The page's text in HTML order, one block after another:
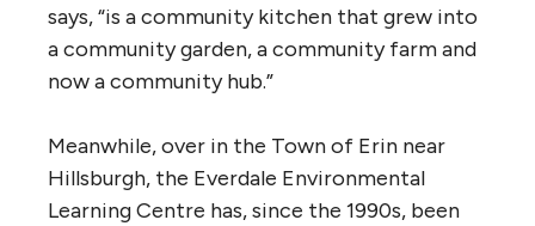
says, “is a community kitchen that grew into
a community garden, a community farm and
now a community hub.”
Meanwhile, over in the Town of Erin near
Hillsburgh, the Everdale Environmental
Learning Centre has, since the 1990s, been